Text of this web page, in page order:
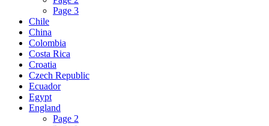
Page 3
Chile
China
Colombia
Costa Rica
Croatia
Czech Republic
Ecuador
Egypt
England
Page 2